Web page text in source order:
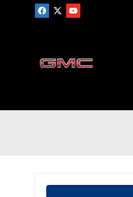
Skip to main content